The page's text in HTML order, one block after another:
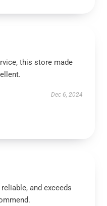
this store made
Dec 6, 2024
and exceeds